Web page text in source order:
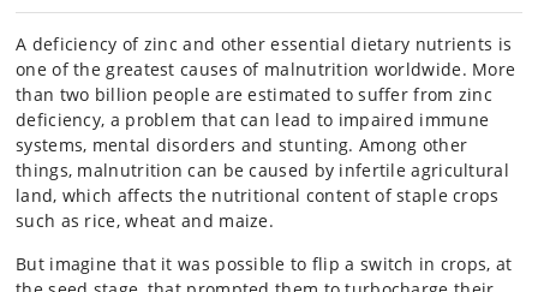
A deficiency of zinc and other essential dietary nutrients is
one of the greatest causes of malnutrition worldwide. More
than two billion people are estimated to suffer from zinc
deficiency, a problem that can lead to impaired immune
systems, mental disorders and stunting. Among other
things, malnutrition can be caused by infertile agricultural
land, which affects the nutritional content of staple crops
such as rice, wheat and maize.
But imagine that it was possible to flip a switch in crops, at